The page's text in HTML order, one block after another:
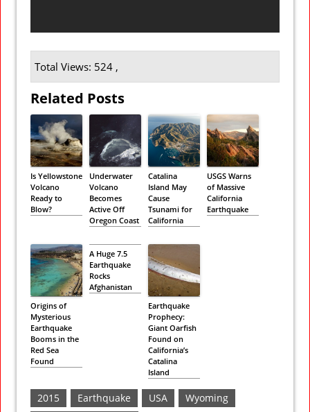
Total Views: 524 ,
Related Posts
Is Yellowstone
Volcano
Ready to
Blow?
Underwater
Volcano
Becomes
Active Off
Oregon Coast
Catalina
Island May
Cause
Tsunami for
California
USGS Warns
of Massive
California
Earthquake
Origins of
Mysterious
Earthquake
Booms in the
Red Sea
Found
A Huge 7.5
Earthquake
Rocks
Afghanistan
Earthquake
Prophecy:
Giant Oarfish
Found on
California’s
Catalina
Island
2015 Earthquake USA
Wyoming